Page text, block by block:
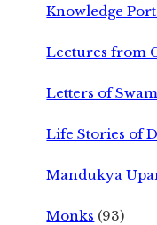
Knowledge
Lectures from
Letters of
Life Stories of
Mandukya
Monks (93)